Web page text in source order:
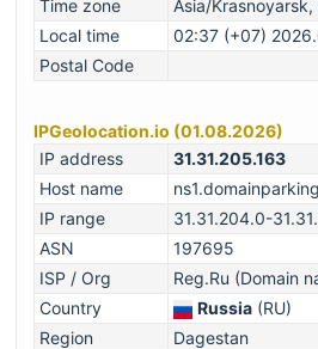
Time zone
Asia/
Local time
02:37 (+07)
Postal Code
IPGeolocation.io (01.08.2026)
IP address
31.31.205.163
Host name
IP range
31.31.204.0-
ASN
197695
ISP / Org
Reg.Ru (Domain
Country
Russia (RU)
Region
Dagestan